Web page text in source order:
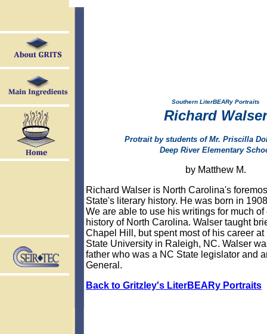
Southern LiterBEARy Portraits
Richard Walser
Protrait by students of Mr. Priscilla
Deep River Elementary
by Matthew M.
Richard Walser is North Carolina's
State's literary history. He was born in
We are able to use his writings for much of
history of North Carolina. Walser taught
Chapel Hill, but spent most of his career
State University in Raleigh, NC. Walser
father who was a NC State legislator and
General.
Back to Gritzley's LiterBEARy Portraits